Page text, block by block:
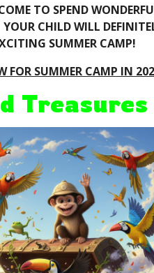
TO SPEND
CHILD WILL
SUMMER CAMP!
FOR SUMMER CAMP IN
Treasures